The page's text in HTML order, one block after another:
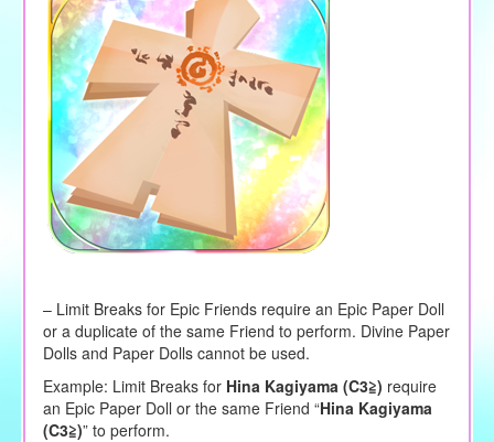
– Limit Breaks for Epic Friends require an Epic Paper Doll
or a duplicate of the same Friend to perform. Divine Paper
Dolls and Paper Dolls cannot be used.
Example: Limit Breaks for Hina Kagiyama (C3≧) require
an Epic Paper Doll or the same Friend “Hina Kagiyama
(C3≧)” to perform.